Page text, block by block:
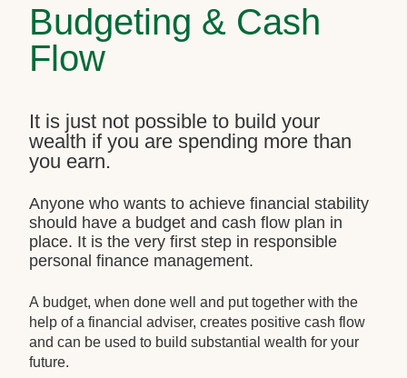
Budgeting & Cash
Flow
It is just not possible to build your
wealth if you are spending more than
you earn.
Anyone who wants to achieve financial stability
should have a budget and cash flow plan in
place. It is the very first step in responsible
personal finance management.
A budget, when done well and put together with the
help of a financial adviser, creates positive cash flow
and can be used to build substantial wealth for your
future.